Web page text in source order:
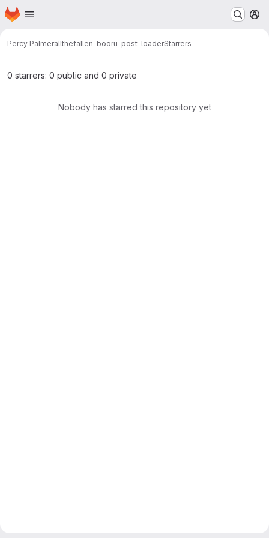
Skip to main content
Homepage
Percy Palmerallthefallen-booru-post-loaderStarrers
0 starrers: 0 public and 0 private
Nobody has starred this repository yet